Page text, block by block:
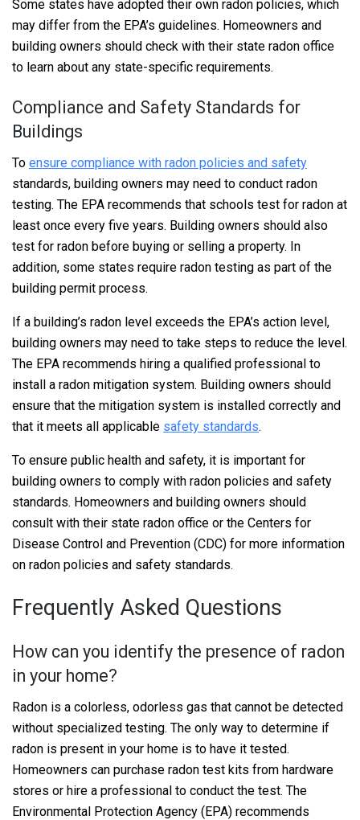
Some states have adopted their own radon policies, which
may differ from the EPA’s guidelines. Homeowners and
building owners should check with their state radon office
to learn about any state-specific requirements.
Compliance and Safety Standards for
Buildings
To ensure compliance with radon policies and safety
standards, building owners may need to conduct radon
testing. The EPA recommends that schools test for radon at
least once every five years. Building owners should also
test for radon before buying or selling a property. In
addition, some states require radon testing as part of the
building permit process.
If a building’s radon level exceeds the EPA’s action level,
building owners may need to take steps to reduce the level.
The EPA recommends hiring a qualified professional to
install a radon mitigation system. Building owners should
ensure that the mitigation system is installed correctly and
that it meets all applicable safety standards.
To ensure public health and safety, it is important for
building owners to comply with radon policies and safety
standards. Homeowners and building owners should
consult with their state radon office or the Centers for
Disease Control and Prevention (CDC) for more information
on radon policies and safety standards.
Frequently Asked Questions
How can you identify the presence of radon
in your home?
Radon is a colorless, odorless gas that cannot be detected
without specialized testing. The only way to determine if
radon is present in your home is to have it tested.
Homeowners can purchase radon test kits from hardware
stores or hire a professional to conduct the test. The
Environmental Protection Agency (EPA) recommends